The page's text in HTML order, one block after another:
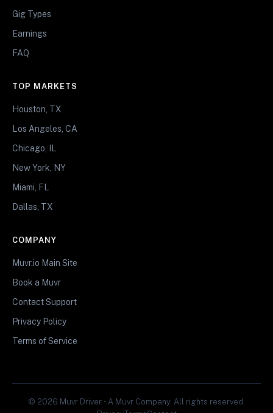
Gig Types
Earnings
FAQ
TOP MARKETS
Houston, TX
Los Angeles, CA
Chicago, IL
New York, NY
Miami, FL
Dallas, TX
COMPANY
Muvr.io Main Site
Book a Muvr
Contact Support
Privacy Policy
Terms of Service
© 2026 Muvr Driver • A Muvr Company. All rights reserved.